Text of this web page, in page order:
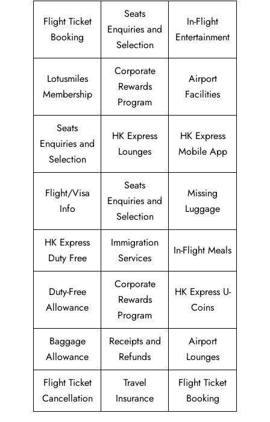
Flight Ticket
Booking
Seats
Enquiries and
Selection
In-Flight
Entertainment
Lotusmiles
Membership
Corporate
Rewards
Program
Airport
Facilities
Seats
Enquiries and
Selection
HK Express
Lounges
HK Express
Mobile App
Flight/Visa
Info
Seats
Enquiries and
Selection
Missing
Luggage
HK Express
Duty Free
Immigration
Services
In-Flight Meals
Duty-Free
Allowance
Corporate
Rewards
Program
HK Express U-
Coins
Baggage
Allowance
Receipts and
Refunds
Airport
Lounges
Flight Ticket
Cancellation
Travel
Insurance
Flight Ticket
Booking